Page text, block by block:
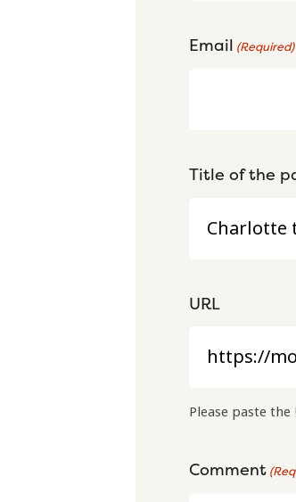
Email (Required)
Title of the
URL
Please paste
Comment